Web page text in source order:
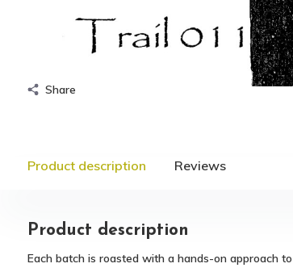
Share
Product description Reviews
Product description
Each batch is roasted with a hands-on approach